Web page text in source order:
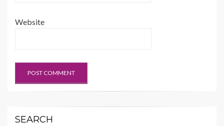
Website
SEARCH